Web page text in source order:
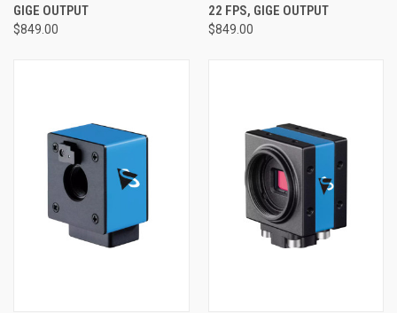
GIGE OUTPUT
$849.00
22 FPS, GIGE OUTPUT
$849.00